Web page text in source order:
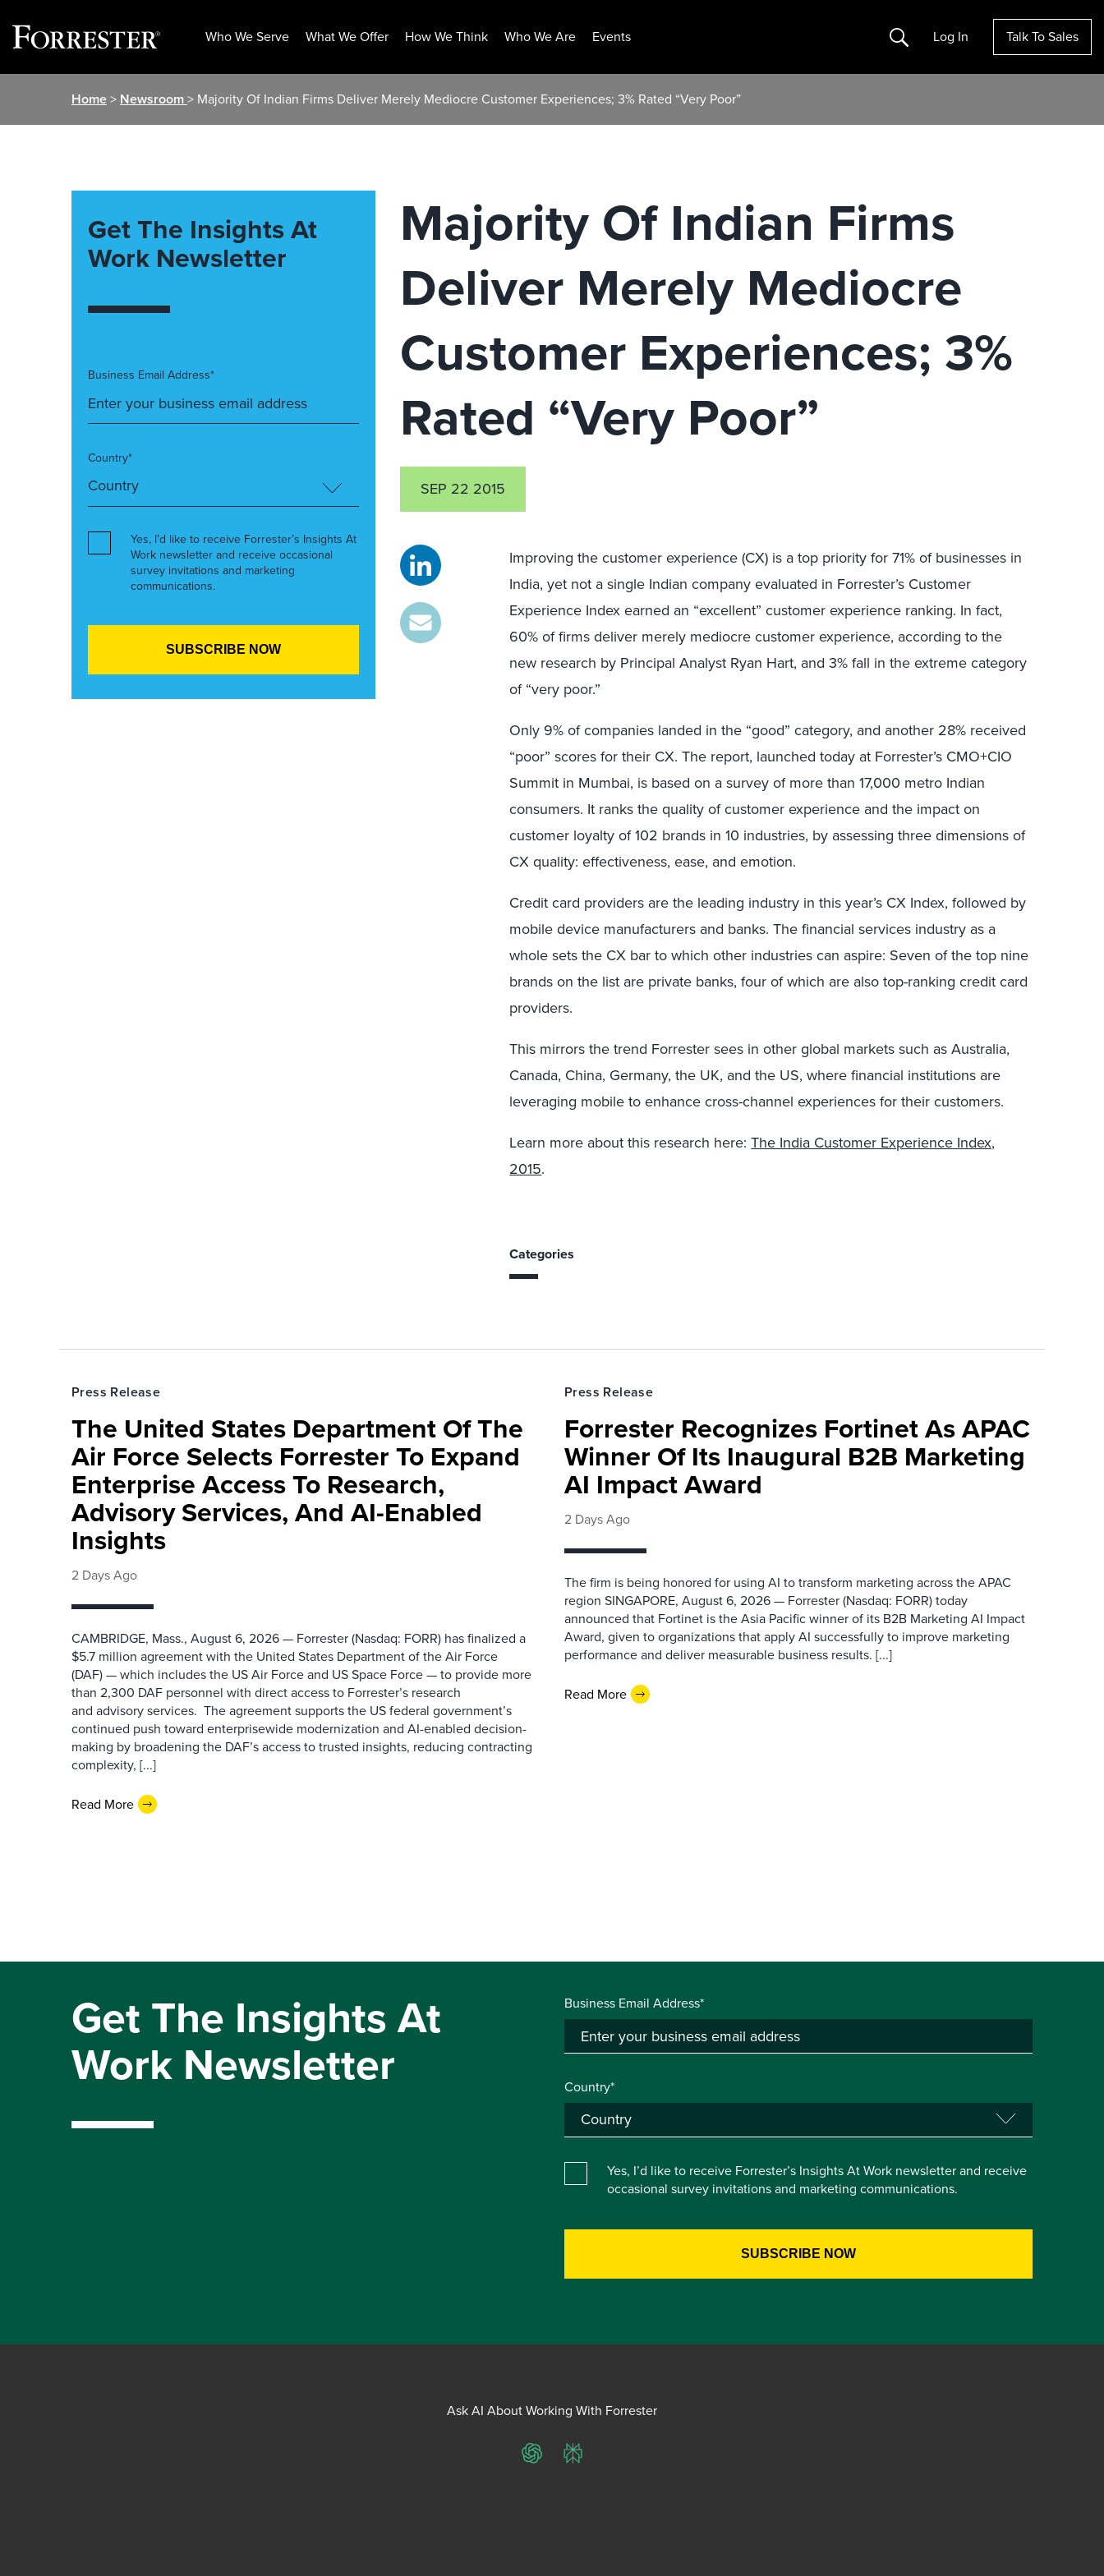
Who We Serve What We Offer How We Think Who We Are Events Search Log In Talk To Sales
Home> Newsroom> Majority Of Indian Firms Deliver Merely Mediocre Customer Experiences; 3% Rated “Very Poor”
Majority Of Indian Firms
Deliver Merely Mediocre
Customer Experiences; 3%
Rated “Very Poor”
SEP 22 2015
Improving the customer experience (CX) is a top priority for 71% of businesses in
India, yet not a single Indian company evaluated in Forrester’s Customer
Experience Index earned an “excellent” customer experience ranking. In fact,
60% of firms deliver merely mediocre customer experience, according to the
new research by Principal Analyst Ryan Hart, and 3% fall in the extreme category
of “very poor.”
Only 9% of companies landed in the “good” category, and another 28% received
“poor” scores for their CX. The report, launched today at Forrester’s CMO+CIO
Summit in Mumbai, is based on a survey of more than 17,000 metro Indian
consumers. It ranks the quality of customer experience and the impact on
customer loyalty of 102 brands in 10 industries, by assessing three dimensions of
CX quality: effectiveness, ease, and emotion.
Credit card providers are the leading industry in this year’s CX Index, followed by
mobile device manufacturers and banks. The financial services industry as a
whole sets the CX bar to which other industries can aspire: Seven of the top nine
brands on the list are private banks, four of which are also top-ranking credit card
providers.
This mirrors the trend Forrester sees in other global markets such as Australia,
Canada, China, Germany, the UK, and the US, where financial institutions are
leveraging mobile to enhance cross-channel experiences for their customers.
Learn more about this research here:The India Customer Experience Index,
2015.
Categories
Get The Insights At
Work Newsletter
Business Email Address*
Country*
Yes, I’d like to receive Forrester’s Insights At
Work newsletter and receive occasional
survey invitations and marketing
communications.
Press Release
The United States Department Of The
Air Force Selects Forrester To Expand
Enterprise Access To Research,
Advisory Services, And AI-Enabled
Insights
2 Days Ago
CAMBRIDGE, Mass., August 6, 2026 — Forrester (Nasdaq: FORR) has finalized a
$5.7 million agreement with the United States Department of the Air Force
(DAF) — which includes the US Air Force and US Space Force — to provide more
than 2,300 DAF personnel with direct access to Forrester’s research
and advisory services. The agreement supports the US federal government’s
continued push toward enterprisewide modernization and AI-enabled decision-
making by broadening the DAF’s access to trusted insights, reducing contracting
complexity, [...]
Read More
Press Release
Forrester Recognizes Fortinet As APAC
Winner Of Its Inaugural B2B Marketing
AI Impact Award
2 Days Ago
The firm is being honored for using AI to transform marketing across the APAC
region SINGAPORE, August 6, 2026 — Forrester (Nasdaq: FORR) today
announced that Fortinet is the Asia Pacific winner of its B2B Marketing AI Impact
Award, given to organizations that apply AI successfully to improve marketing
performance and deliver measurable business results. [...]
Read More
Get The Insights At
Work Newsletter
Business Email Address*
Country*
Yes, I’d like to receive Forrester’s Insights At Work newsletter and receive
occasional survey invitations and marketing communications.
Ask AI About Working With Forrester
ChatGPTPerplexity